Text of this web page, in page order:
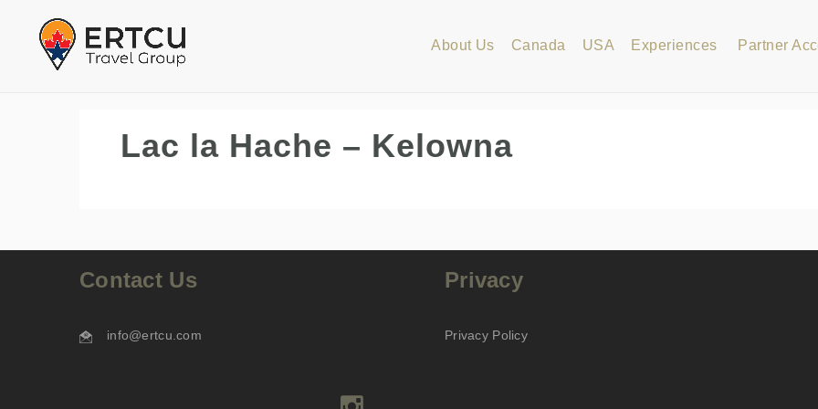
About Us Canada USA Experiences Partner
Lac la Hache – Kelowna
Contact Us
info@ertcu.com
Privacy
Privacy Policy